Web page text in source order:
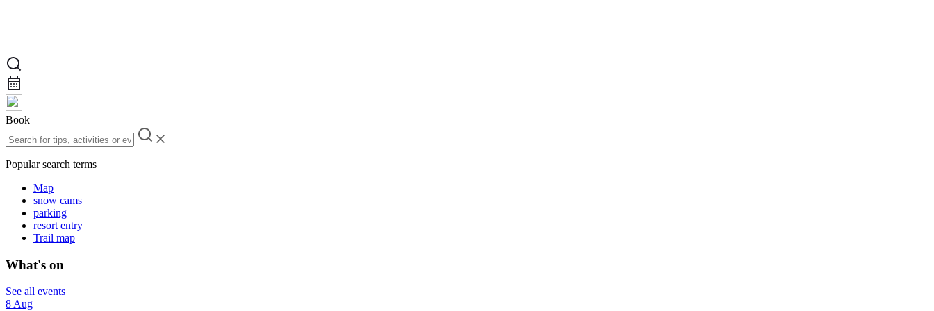
Book
Popular search terms
Map
snow cams
parking
resort entry
Trail map
What's on
See all events
8 Aug